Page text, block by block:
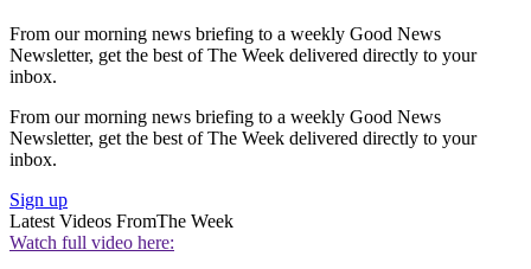
From our morning news briefing to a weekly Good News
Newsletter, get the best of The Week delivered directly to your
inbox.
From our morning news briefing to a weekly Good News
Newsletter, get the best of The Week delivered directly to your
inbox.
Sign up
Latest Videos FromThe Week
Watch full video here: